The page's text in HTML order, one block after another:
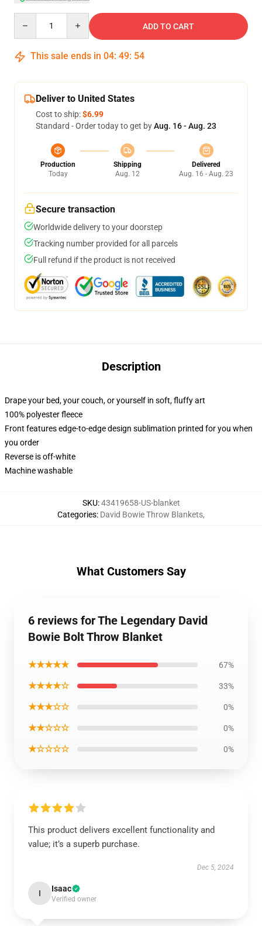
ADD TO CART
This sale ends in 04: 49: 54
Deliver to United States
Cost to ship:$6.99
Standard - Order today to get byAug. 16 - Aug. 23
Production
Today
Shipping
Aug. 12
Delivered
Aug. 16 - Aug. 23
Secure transaction
Worldwide delivery to your doorstep
Tracking number provided for all parcels
Full refund if the product is not received
Description
Drape your bed, your couch, or yourself in soft, fluffy art
100% polyester fleece
Front features edge-to-edge design sublimation printed for you when
you order
Reverse is off-white
Machine washable
SKU:43419658-US-blanket
Categories: David Bowie Throw Blankets,
What Customers Say
6 reviews for The Legendary David
Bowie Bolt Throw Blanket
★★★★★ 67%
★★★★☆ 33%
★★★☆☆ 0%
★★☆☆☆ 0%
★☆☆☆☆ 0%
This product delivers excellent functionality and
value; it’s a superb purchase.
Dec 5, 2024
I Isaac
Verified owner